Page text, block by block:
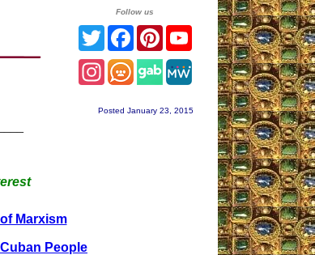
Follow us
TwitterFacebook
PinterestYouTube
Instagram
Posted January 23, 2015
Marxism
People